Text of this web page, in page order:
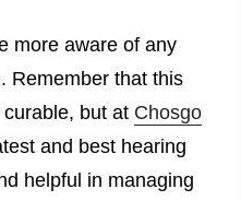
more aware of any
Remember that this
but at Chosgo
and best hearing
helpful in managing